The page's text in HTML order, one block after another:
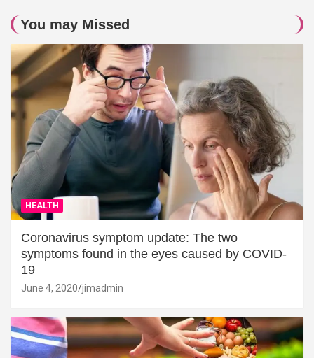
You may Missed
HEALTH
Coronavirus symptom update: The two
symptoms found in the eyes caused by COVID-
19
June 4, 2020 jimadmin